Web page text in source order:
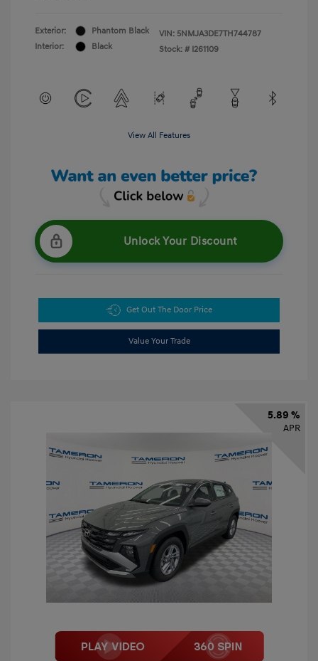
Exterior:
Phantom Black
Interior:
Black
VIN: 5NMJA3DE7TH744787
Stock: # I261109
View All Features
Unlock Your Discount
Get Out The Door Price
Value Your Trade
5.89 %
APR